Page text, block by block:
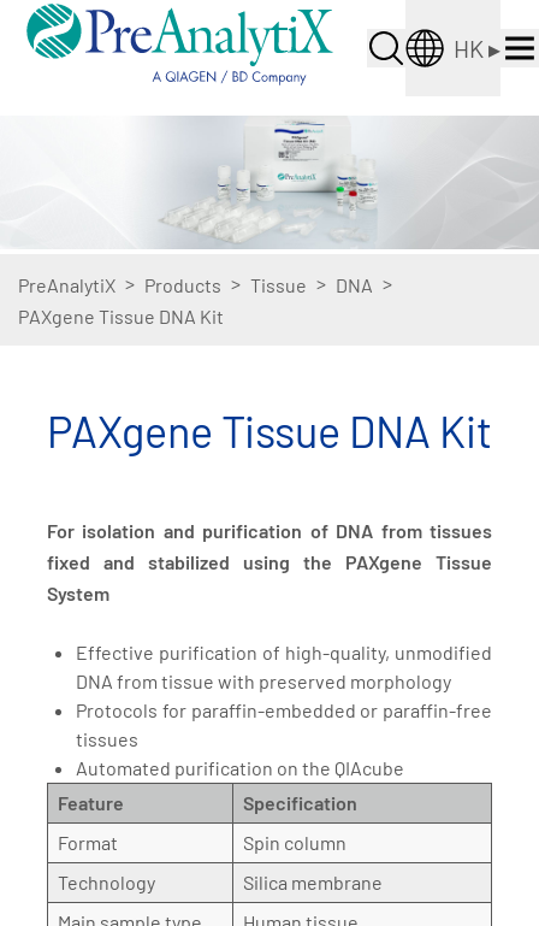
HK ▸
PreAnalytiX > Products > Tissue > DNA >
PAXgene Tissue DNA Kit
PAXgene Tissue DNA Kit
For isolation and purification of DNA from tissues
fixed and stabilized using the PAXgene Tissue
System
Effective purification of high-quality, unmodified
DNA from tissue with preserved morphology
Protocols for paraffin-embedded or paraffin-free
tissues
Automated purification on the QIAcube
Feature
Specification
Format
Spin column
Technology
Silica membrane